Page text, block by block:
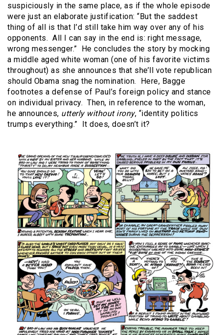
suspiciously in the same place, as if the whole episode
were just an elaborate justification: “But the saddest
thing of all is that I’d still take him way over any of his
opponents. All I can say in the end is: right message,
wrong messenger.”
He concludes the story by mocking
a middle aged white woman (one of his favorite victims
throughout) as she announces that she’ll vote republican
should Obama snag the nomination.
Here, Bagge
footnotes a defense of Paul’s foreign policy and stance
on individual privacy. Then, in reference to the woman,
he announces, utterly without irony, “identity politics
trumps everything.”
It does, doesn’t it?